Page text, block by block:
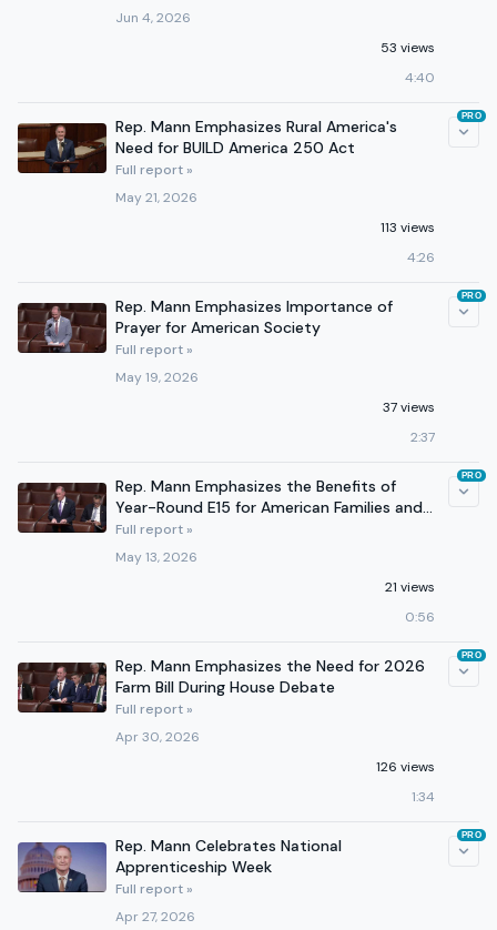
Jun 4, 2026
53 views
4:40
Rep. Mann Emphasizes Rural America's
Need for BUILD America 250 Act
Full report »
May 21, 2026
113 views
4:26
PRO
Rep. Mann Emphasizes Importance of
Prayer for American Society
Full report »
May 19, 2026
37 views
2:37
PRO
Rep. Mann Emphasizes the Benefits of
Year-Round E15 for American Families and
Agricultural Producers
Full report »
May 13, 2026
21 views
0:56
PRO
Rep. Mann Emphasizes the Need for 2026
Farm Bill During House Debate
Full report »
Apr 30, 2026
126 views
1:34
PRO
Rep. Mann Celebrates National
Apprenticeship Week
Full report »
Apr 27, 2026
PRO